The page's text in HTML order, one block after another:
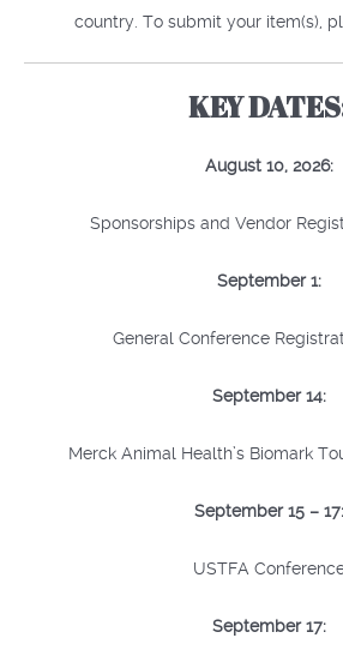
country. To submit your item(s),
KEY
August 10, 2026:
Sponsorships and Vendor
September 1:
General Conference
September 14:
Merck Animal Health’s Biomark
September 15 – 17:
USTFA
September 17: